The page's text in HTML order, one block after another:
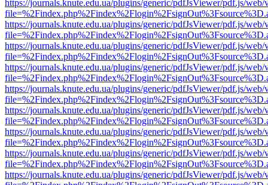
https://journals.knute.edu.ua/plugins/generic/pdfJsViewer/pdf.js/web/
https://journals.knute.edu.ua/plugins/generic/pdfJsViewer/pdf.js/web/
https://journals.knute.edu.ua/plugins/generic/pdfJsViewer/pdf.js/web/
https://journals.knute.edu.ua/plugins/generic/pdfJsViewer/pdf.js/web/
https://journals.knute.edu.ua/plugins/generic/pdfJsViewer/pdf.js/web/
https://journals.knute.edu.ua/plugins/generic/pdfJsViewer/pdf.js/web/
https://journals.knute.edu.ua/plugins/generic/pdfJsViewer/pdf.js/web/
https://journals.knute.edu.ua/plugins/generic/pdfJsViewer/pdf.js/web/
https://journals.knute.edu.ua/plugins/generic/pdfJsViewer/pdf.js/web/